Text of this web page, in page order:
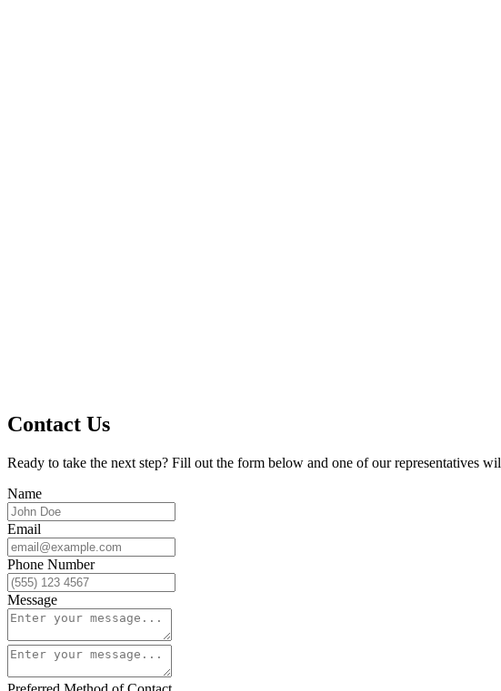
Contact Us
Ready to take the next step? Fill out the form below and one of our representatives
Name
Email
Phone Number
Message